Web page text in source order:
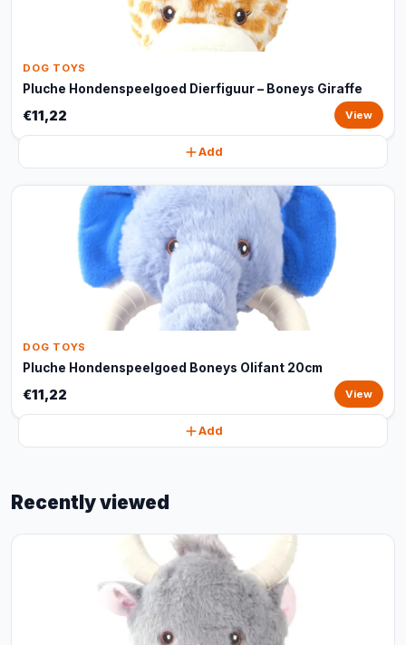
DOG TOYS
Pluche Hondenspeelgoed Dierfiguur – Boneys Giraffe
€11,22 View
Add
DOG TOYS
Pluche Hondenspeelgoed Boneys Olifant 20cm
€11,22 View
Add
Recently viewed